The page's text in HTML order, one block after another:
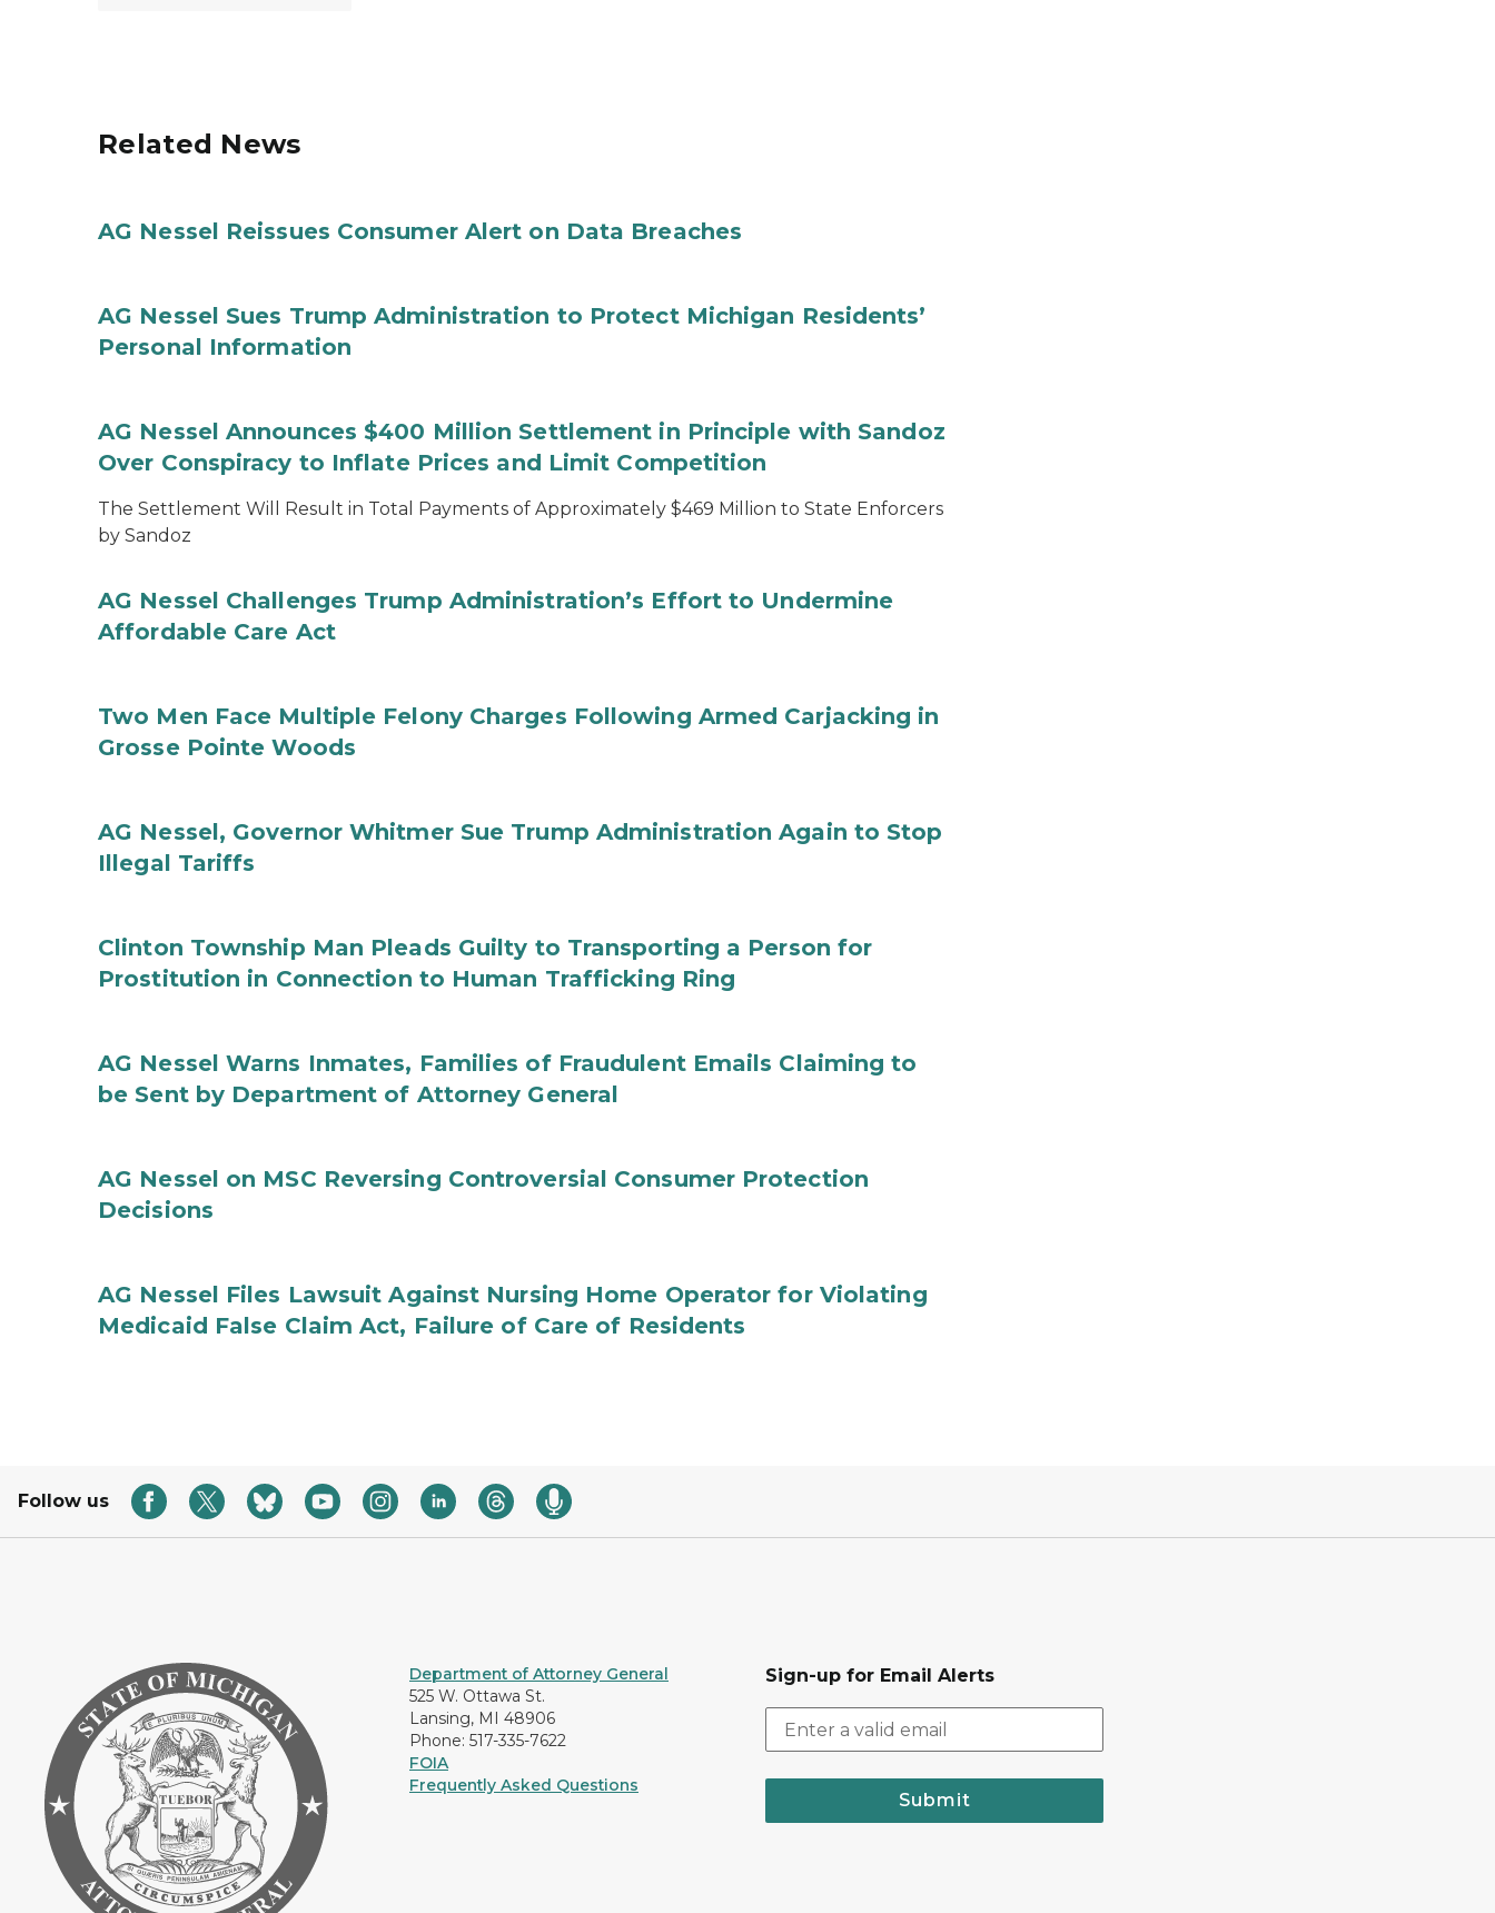
Related News
AG Nessel Reissues Consumer Alert on Data Breaches
AG Nessel Sues Trump Administration to Protect Michigan Residents’
Personal Information
AG Nessel Announces $400 Million Settlement in Principle with Sandoz
Over Conspiracy to Inflate Prices and Limit Competition
The Settlement Will Result in Total Payments of Approximately $469 Million to State Enforcers
by Sandoz
AG Nessel Challenges Trump Administration’s Effort to Undermine
Affordable Care Act
Two Men Face Multiple Felony Charges Following Armed Carjacking in
Grosse Pointe Woods
AG Nessel, Governor Whitmer Sue Trump Administration Again to Stop
Illegal Tariffs
Clinton Township Man Pleads Guilty to Transporting a Person for
Prostitution in Connection to Human Trafficking Ring
AG Nessel Warns Inmates, Families of Fraudulent Emails Claiming to
be Sent by Department of Attorney General
AG Nessel on MSC Reversing Controversial Consumer Protection
Decisions
AG Nessel Files Lawsuit Against Nursing Home Operator for Violating
Medicaid False Claim Act, Failure of Care of Residents
Follow us
Department of Attorney General
525 W. Ottawa St.
Lansing, MI 48906
Phone: 517-335-7622
FOIA
Frequently Asked Questions
Sign-up for Email Alerts
Submit